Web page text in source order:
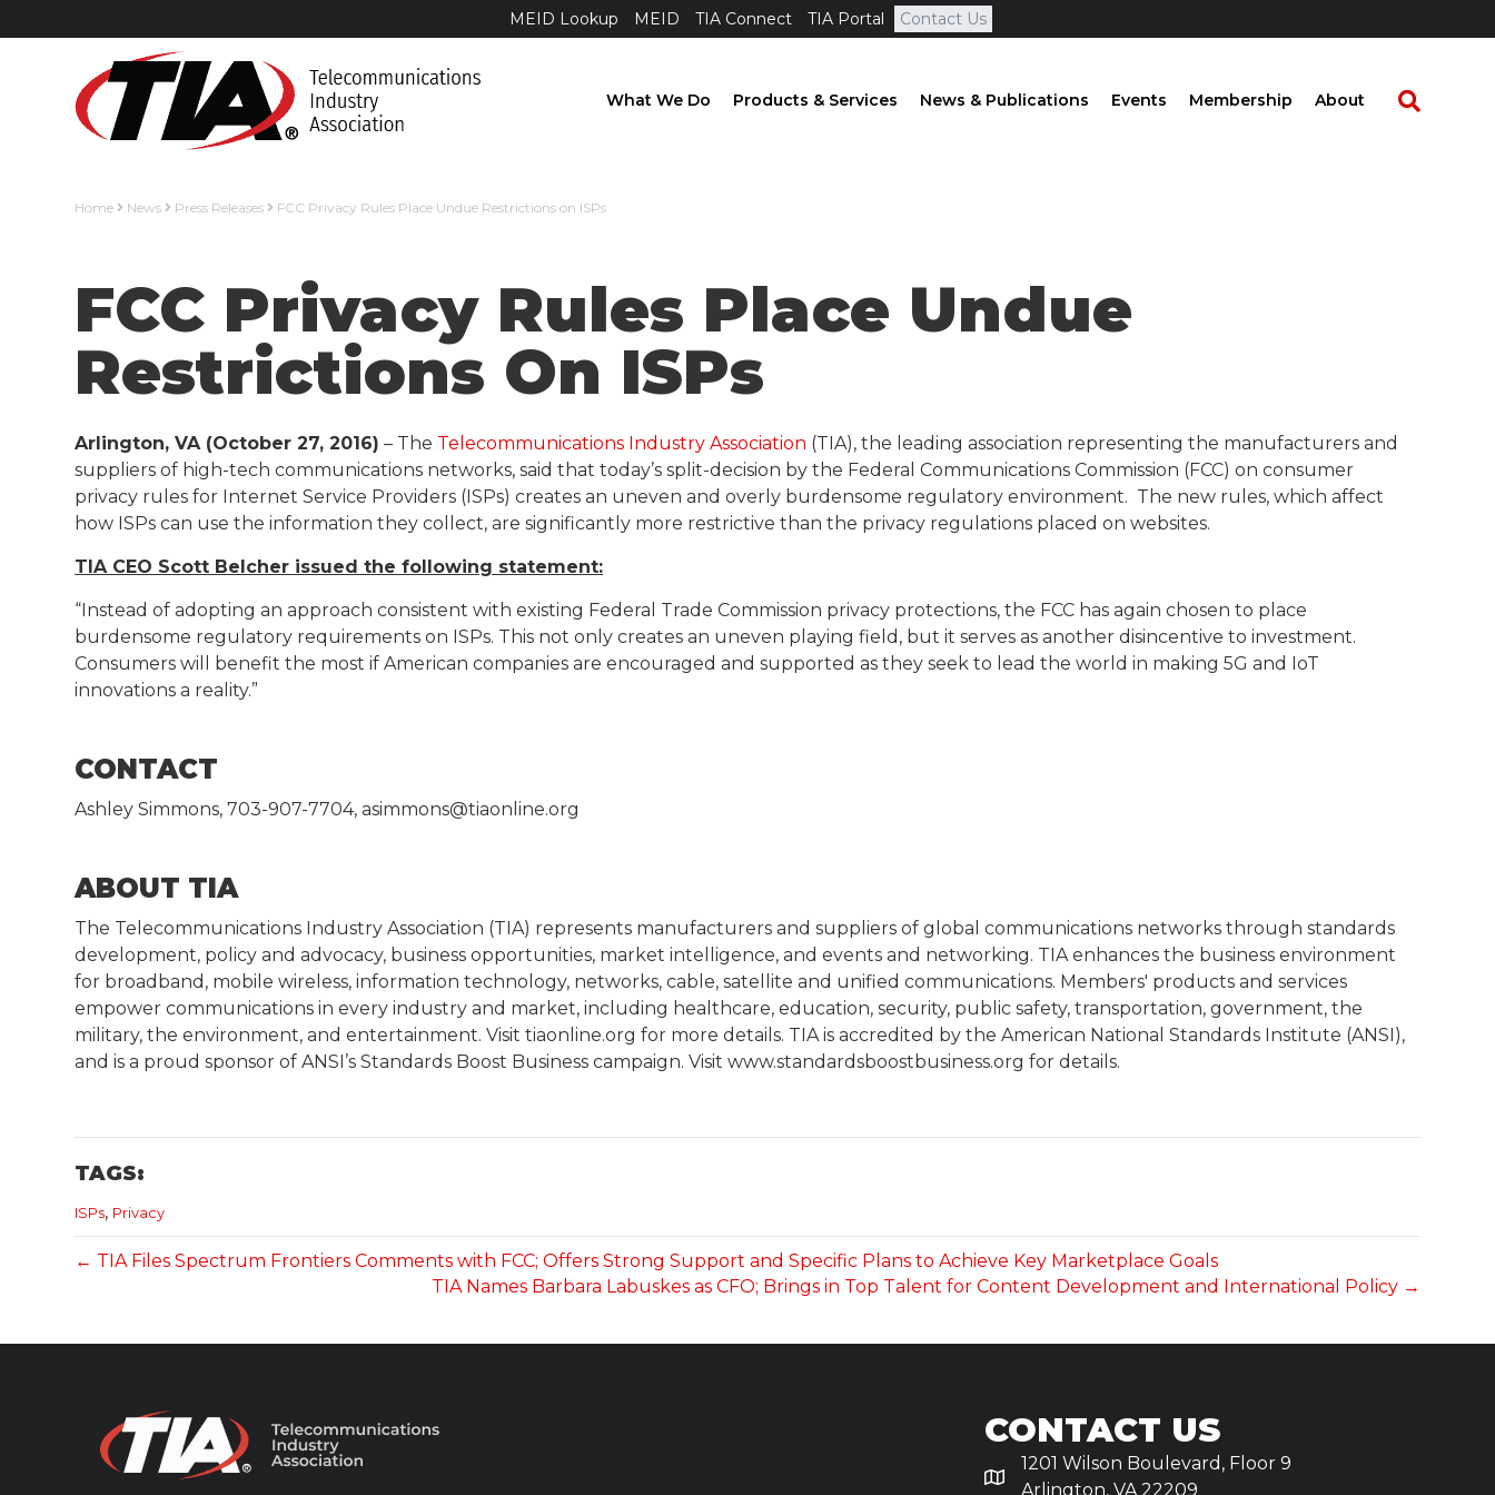
MEID Lookup MEID TIA Connect TIA Portal Contact Us
What We Do Products & Services News & Publications Events Membership About
Home News Press Releases FCC Privacy Rules Place Undue Restrictions on ISPs
FCC Privacy Rules Place Undue
Restrictions On ISPs
Arlington, VA (October 27, 2016) – The Telecommunications Industry Association (TIA), the leading association representing the manufacturers and
suppliers of high-tech communications networks, said that today’s split-decision by the Federal Communications Commission (FCC) on consumer
privacy rules for Internet Service Providers (ISPs) creates an uneven and overly burdensome regulatory environment. The new rules, which affect
how ISPs can use the information they collect, are significantly more restrictive than the privacy regulations placed on websites.
TIA CEO Scott Belcher issued the following statement:
“Instead of adopting an approach consistent with existing Federal Trade Commission privacy protections, the FCC has again chosen to place
burdensome regulatory requirements on ISPs. This not only creates an uneven playing field, but it serves as another disincentive to investment.
Consumers will benefit the most if American companies are encouraged and supported as they seek to lead the world in making 5G and IoT
innovations a reality.”
CONTACT
Ashley Simmons, 703-907-7704, asimmons@tiaonline.org
ABOUT TIA
The Telecommunications Industry Association (TIA) represents manufacturers and suppliers of global communications networks through standards
development, policy and advocacy, business opportunities, market intelligence, and events and networking. TIA enhances the business environment
for broadband, mobile wireless, information technology, networks, cable, satellite and unified communications. Members' products and services
empower communications in every industry and market, including healthcare, education, security, public safety, transportation, government, the
military, the environment, and entertainment. Visit tiaonline.org for more details. TIA is accredited by the American National Standards Institute (ANSI),
and is a proud sponsor of ANSI’s Standards Boost Business campaign. Visit www.standardsboostbusiness.org for details.
TAGS:
ISPs, Privacy
← TIA Files Spectrum Frontiers Comments with FCC; Offers Strong Support and Specific Plans to Achieve Key Marketplace Goals
TIA Names Barbara Labuskes as CFO; Brings in Top Talent for Content Development and International Policy →
CONTACT US
1201 Wilson Boulevard, Floor 9
Arlington, VA 22209